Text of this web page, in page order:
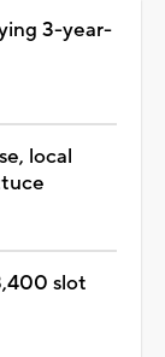
3-year-
local
slot